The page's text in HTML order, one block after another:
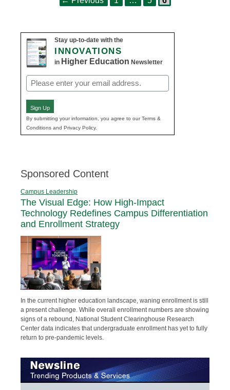
Stay up-to-date with the
INNOVATIONS
in Higher Education Newsletter
Email
(Required)
Sign Up
By submitting your information, you agree to our Terms &
Conditions and Privacy Policy.
Sponsored Content
Campus Leadership
The Visual Edge: How High-Impact
Technology Redefines Campus Differentiation
and Enrollment Strategy
In the current higher education landscape, waning enrollment is still
a present challenge. While overall enrollment numbers are showing
signs of a rebound, National Student Clearinghouse Research
Center data indicates that undergraduate enrollment has yet to fully
return to pre-pandemic levels.